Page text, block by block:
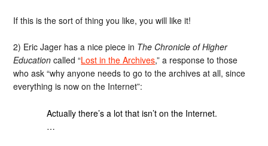
If this is the sort of thing you like, you will like it!
2) Eric Jager has a nice piece in The Chronicle of Higher
Education called “Lost in the Archives,” a response to those
who ask “why anyone needs to go to the archives at all, since
everything is now on the Internet”:
Actually there’s a lot that isn’t on the Internet.
…